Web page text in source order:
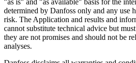
"as is" and "as available" basis for the
determined by Danfoss only and any use
risk. The Application and results and
cannot substitute technical advice but
they are not promises and should not be
analyses.